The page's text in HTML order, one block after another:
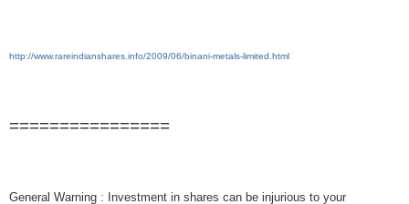
http://www.rareindianshares.info/2009/06/binani-metals-limited.html
================
General Warning : Investment in shares can be injurious to your